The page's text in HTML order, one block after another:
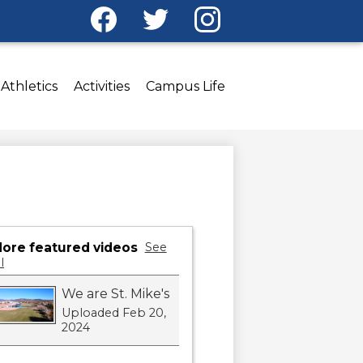
Athletics Activities Campus Life
Social
Media
Header
FacebookTwitter Instagram
featured videos See
We are St. Mike's
Uploaded Feb 20,
2024